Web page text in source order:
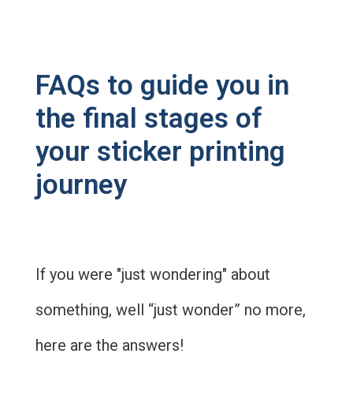
FAQs to guide you in
the final stages of
your sticker printing
journey
If you were "just wondering" about
something, well “just wonder” no more,
here are the answers!